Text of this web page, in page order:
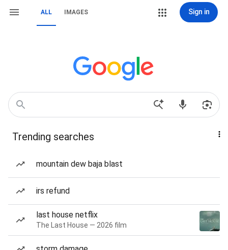
ALL IMAGES Sign in
Trending searches
mountain dew baja blast
irs refund
last house netflix
The Last House — 2026 film